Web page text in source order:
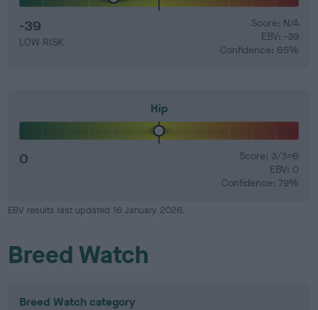
-39
LOW RISK
Score: N/A
EBV: -39
Confidence: 65%
Hip
0
Score: 3/3=6
EBV: 0
Confidence: 79%
EBV results last updated 16 January 2026.
Breed Watch
Breed Watch category